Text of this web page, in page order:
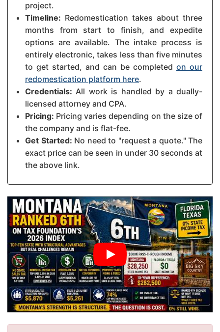
project.
Timeline: Redomestication takes about three
months from start to finish, and expedite
options are available. The intake process is
entirely electronic, takes less than five minutes
to get started, and can be completed on our
redomestication platform here.
Credentials: All work is handled by a dually-
licensed attorney and CPA.
Pricing: Pricing varies depending on the size of
the company and is flat-fee.
Get Started: No need to "request a quote." The
exact price can be seen in under 30 seconds at
the above link.